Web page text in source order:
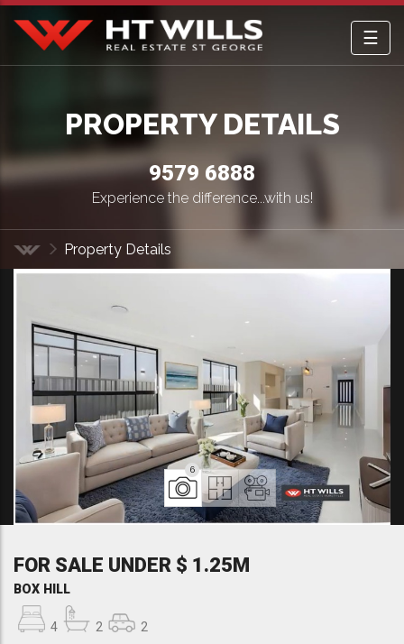
HT Wills Real Estate Hurstville
☰
PROPERTY DETAILS
9579 6888
Experience the difference...with us!
Property Details
6
FOR SALE UNDER $ 1.25M
BOX HILL
4 2 2